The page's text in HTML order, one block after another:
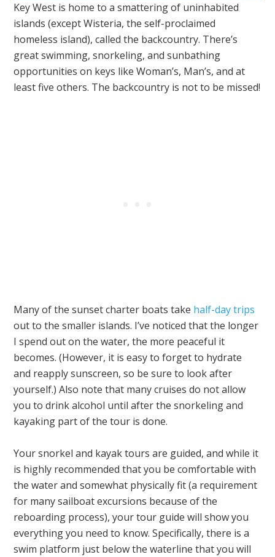
Key West is home to a smattering of uninhabited
islands (except Wisteria, the self-proclaimed
homeless island), called the backcountry. There’s
great swimming, snorkeling, and sunbathing
opportunities on keys like Woman’s, Man’s, and at
least five others. The backcountry is not to be missed!
Many of the sunset charter boats take half-day trips
out to the smaller islands. I’ve noticed that the longer
I spend out on the water, the more peaceful it
becomes. (However, it is easy to forget to hydrate
and reapply sunscreen, so be sure to look after
yourself.) Also note that many cruises do not allow
you to drink alcohol until after the snorkeling and
kayaking part of the tour is done.
Your snorkel and kayak tours are guided, and while it
is highly recommended that you be comfortable with
the water and somewhat physically fit (a requirement
for many sailboat excursions because of the
reboarding process), your tour guide will show you
everything you need to know. Specifically, there is a
swim platform just below the waterline that you will